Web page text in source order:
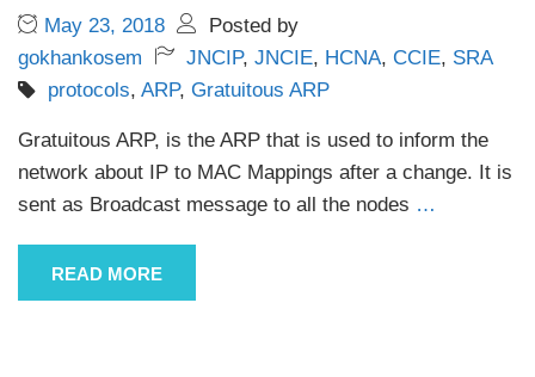
May 23, 2018
Posted by
gokhankosem
JNCIP, JNCIE, HCNA, CCIE, SRA
protocols, ARP, Gratuitous ARP
Gratuitous ARP, is the ARP that is used to inform the
network about IP to MAC Mappings after a change. It is
sent as Broadcast message to all the nodes …
READ MORE